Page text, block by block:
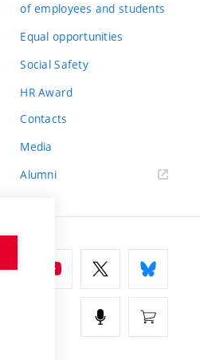
of employees and students
Equal opportunities
Social Safety
HR Award
Contacts
Media
Alumni